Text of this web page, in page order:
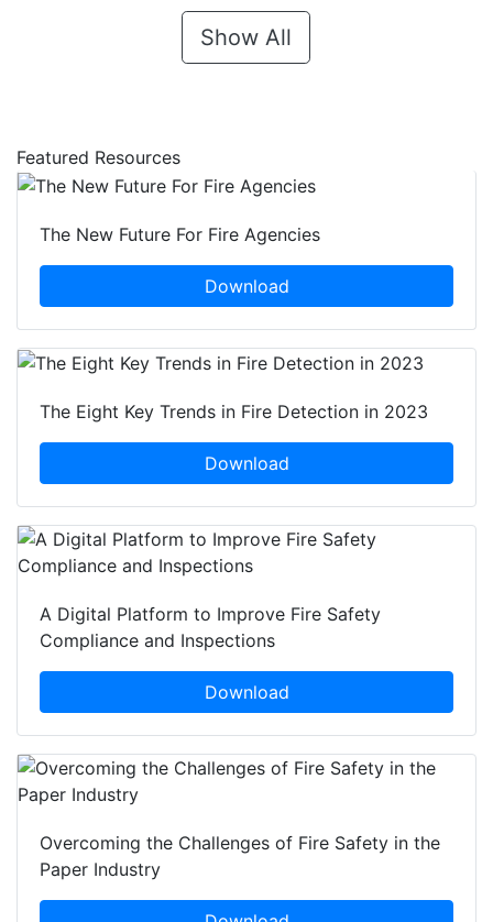
Show All
Featured Resources
The New Future For Fire Agencies
Download
The Eight Key Trends in Fire Detection in 2023
Download
A Digital Platform to Improve Fire Safety
Compliance and Inspections
Download
Overcoming the Challenges of Fire Safety in the
Paper Industry